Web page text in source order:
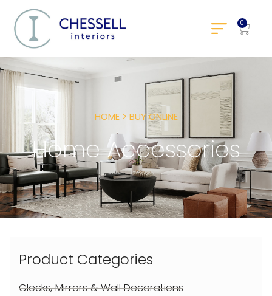
0
HOME > BUY ONLINE
Home Accessories
Product Categories
Clocks, Mirrors & Wall Decorations